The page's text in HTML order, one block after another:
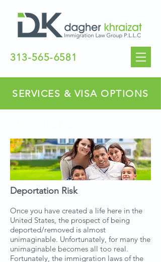
313-565-6581
SERVICES & VISA OPTIONS
Deportation Risk
Once you have created a life here in the
United States, the prospect of being
deported/removed is almost
unimaginable. Unfortunately, for many the
unimaginable becomes all too real.
Fortunately, the immigration laws of the